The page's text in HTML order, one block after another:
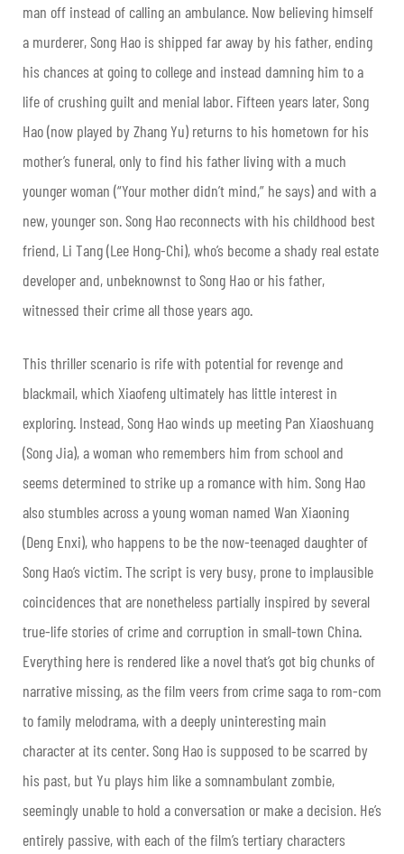
man off instead of calling an ambulance. Now believing himself
a murderer, Song Hao is shipped far away by his father, ending
his chances at going to college and instead damning him to a
life of crushing guilt and menial labor. Fifteen years later, Song
Hao (now played by Zhang Yu) returns to his hometown for his
mother’s funeral, only to find his father living with a much
younger woman (“Your mother didn’t mind,” he says) and with a
new, younger son. Song Hao reconnects with his childhood best
friend, Li Tang (Lee Hong-Chi), who’s become a shady real estate
developer and, unbeknownst to Song Hao or his father,
witnessed their crime all those years ago.
This thriller scenario is rife with potential for revenge and
blackmail, which Xiaofeng ultimately has little interest in
exploring. Instead, Song Hao winds up meeting Pan Xiaoshuang
(Song Jia), a woman who remembers him from school and
seems determined to strike up a romance with him. Song Hao
also stumbles across a young woman named Wan Xiaoning
(Deng Enxi), who happens to be the now-teenaged daughter of
Song Hao’s victim. The script is very busy, prone to implausible
coincidences that are nonetheless partially inspired by several
true-life stories of crime and corruption in small-town China.
Everything here is rendered like a novel that’s got big chunks of
narrative missing, as the film veers from crime saga to rom-com
to family melodrama, with a deeply uninteresting main
character at its center. Song Hao is supposed to be scarred by
his past, but Yu plays him like a somnambulant zombie,
seemingly unable to hold a conversation or make a decision. He’s
entirely passive, with each of the film’s tertiary characters